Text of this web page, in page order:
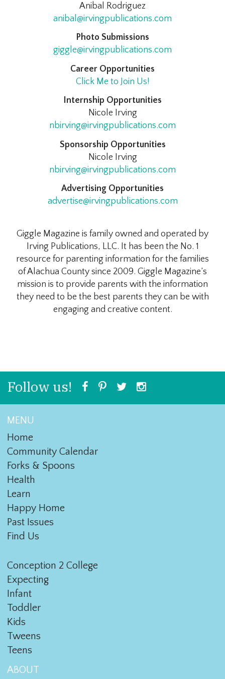
Anibal Rodriguez
anibal@irvingpublications.com
Photo Submissions
giggle@irvingpublications.com
Career Opportunities
Click Me to Join Us!
Internship Opportunities
Nicole Irving
nbirving@irvingpublications.com
Sponsorship Opportunities
Nicole Irving
nbirving@irvingpublications.com
Advertising Opportunities
advertise@irvingpublications.com
Giggle Magazine is family owned and operated by
Irving Publications, LLC. It has been the No. 1
resource for parenting information for the families
of Alachua County since 2009. Giggle Magazine’s
mission is to provide parents with the information
they need to be the best parents they can be with
engaging and creative content.
Follow us!
MENU
Home
Community Calendar
Forks & Spoons
Health
Learn
Happy Home
Past Issues
Find Us
Conception 2 College
Expecting
Infant
Toddler
Kids
Tweens
Teens
ABOUT